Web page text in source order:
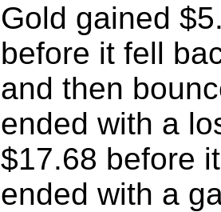
Gold gained
before it fell
and then
ended with a
$17.68 before
ended with a